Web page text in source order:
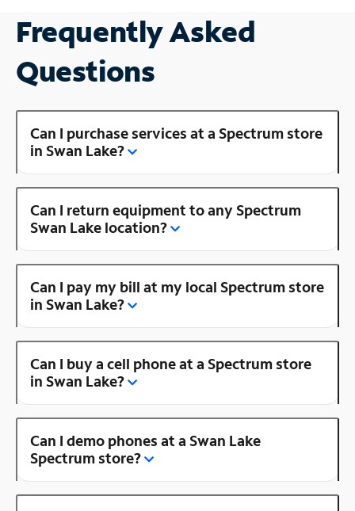
Frequently Asked
Questions
Can I purchase services at a Spectrum store
in Swan Lake?
Can I return equipment to any Spectrum
Swan Lake location?
Can I pay my bill at my local Spectrum store
in Swan Lake?
Can I buy a cell phone at a Spectrum store
in Swan Lake?
Can I demo phones at a Swan Lake
Spectrum store?